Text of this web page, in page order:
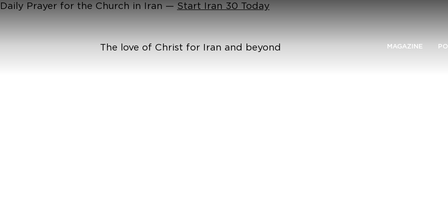
Daily Prayer for the Church in Iran — Start Iran 30 Today
The love of Christ for Iran and beyond MAGAZINE